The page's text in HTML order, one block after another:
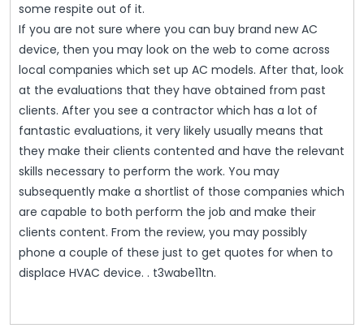
some respite out of it.
If you are not sure where you can buy brand new AC
device, then you may look on the web to come across
local companies which set up AC models. After that, look
at the evaluations that they have obtained from past
clients. After you see a contractor which has a lot of
fantastic evaluations, it very likely usually means that
they make their clients contented and have the relevant
skills necessary to perform the work. You may
subsequently make a shortlist of those companies which
are capable to both perform the job and make their
clients content. From the review, you may possibly
phone a couple of these just to get quotes for when to
displace HVAC device. . t3wabe11tn.